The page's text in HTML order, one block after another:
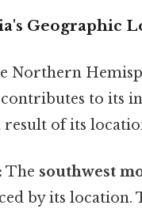
Geographic
Northern
to its
of its
The southwest
by its